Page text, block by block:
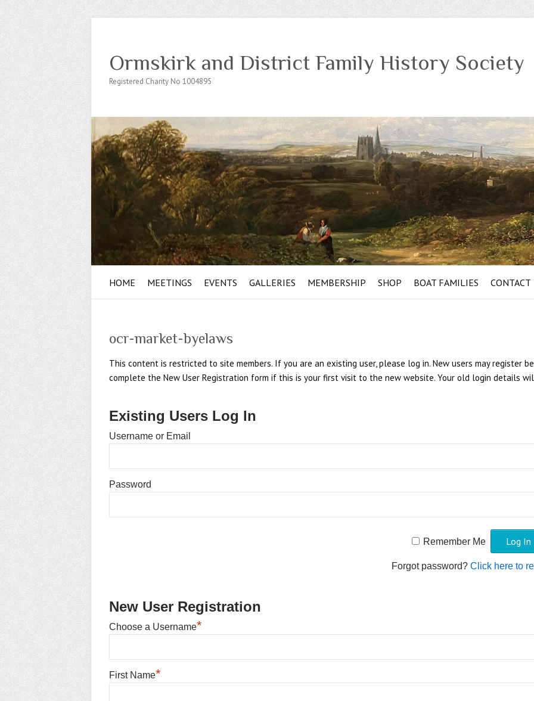
Ormskirk and District Family History Society
Registered Charity No 1004895
HOME MEETINGS EVENTS GALLERIES MEMBERSHIP SHOP BOAT FAMILIES CONTACT
ocr-market-byelaws
This content is restricted to site members. If you are an existing user, please log in. New users may register
complete the New User Registration form if this is your first visit to the new website. Your old login details
Existing Users Log In
Username or Email
Password
Remember Me
Forgot password? Click here to
New User Registration
Choose a Username*
First Name*